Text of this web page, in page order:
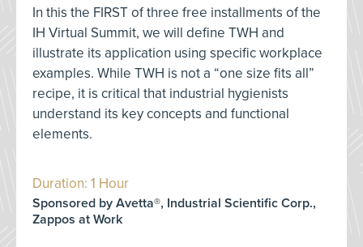
In this the FIRST of three free installments of the
IH Virtual Summit, we will define TWH and
illustrate its application using specific workplace
examples. While TWH is not a “one size fits all”
recipe, it is critical that industrial hygienists
understand its key concepts and functional
elements.
Duration: 1 Hour
Sponsored by Avetta®, Industrial Scientific Corp.,
Zappos at Work